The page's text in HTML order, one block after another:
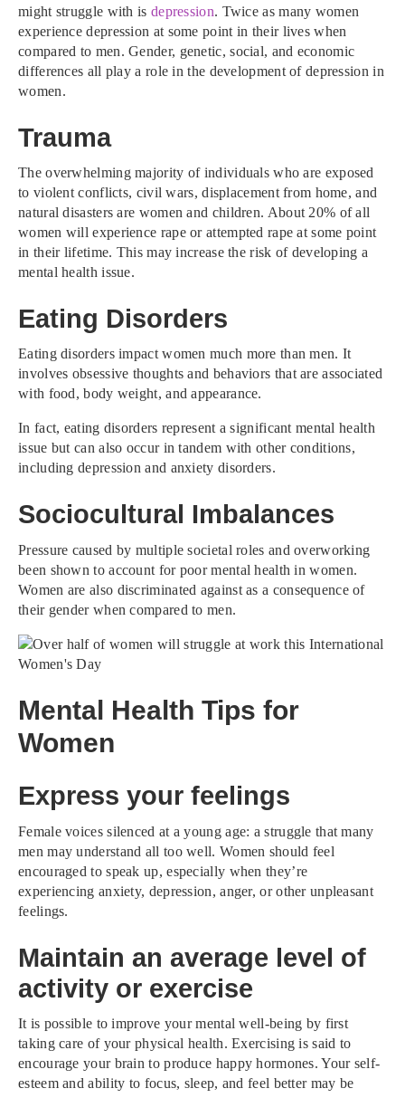
might struggle with is depression. Twice as many women
experience depression at some point in their lives when
compared to men. Gender, genetic, social, and economic
differences all play a role in the development of depression in
women.
Trauma
The overwhelming majority of individuals who are exposed
to violent conflicts, civil wars, displacement from home, and
natural disasters are women and children. About 20% of all
women will experience rape or attempted rape at some point
in their lifetime. This may increase the risk of developing a
mental health issue.
Eating Disorders
Eating disorders impact women much more than men. It
involves obsessive thoughts and behaviors that are associated
with food, body weight, and appearance.
In fact, eating disorders represent a significant mental health
issue but can also occur in tandem with other conditions,
including depression and anxiety disorders.
Sociocultural Imbalances
Pressure caused by multiple societal roles and overworking
been shown to account for poor mental health in women.
Women are also discriminated against as a consequence of
their gender when compared to men.
Mental Health Tips for
Women
Express your feelings
Female voices silenced at a young age: a struggle that many
men may understand all too well. Women should feel
encouraged to speak up, especially when they’re
experiencing anxiety, depression, anger, or other unpleasant
feelings.
Maintain an average level of
activity or exercise
It is possible to improve your mental well-being by first
taking care of your physical health. Exercising is said to
encourage your brain to produce happy hormones. Your self-
esteem and ability to focus, sleep, and feel better may be